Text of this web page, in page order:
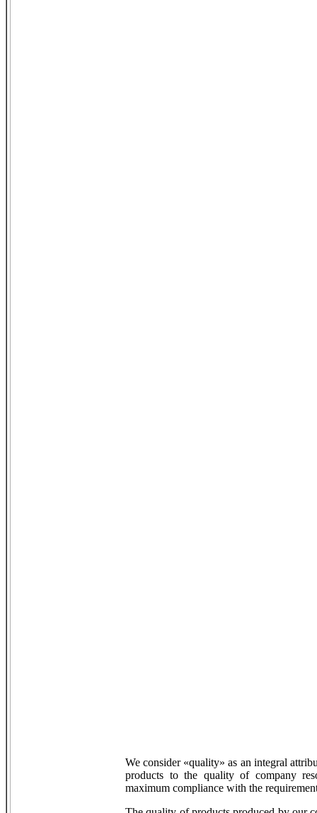
We consider «quality» as an integral
products to the quality of company
maximum compliance with the